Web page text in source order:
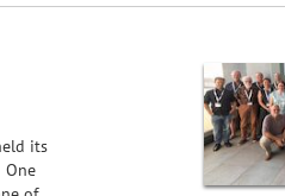
its
One